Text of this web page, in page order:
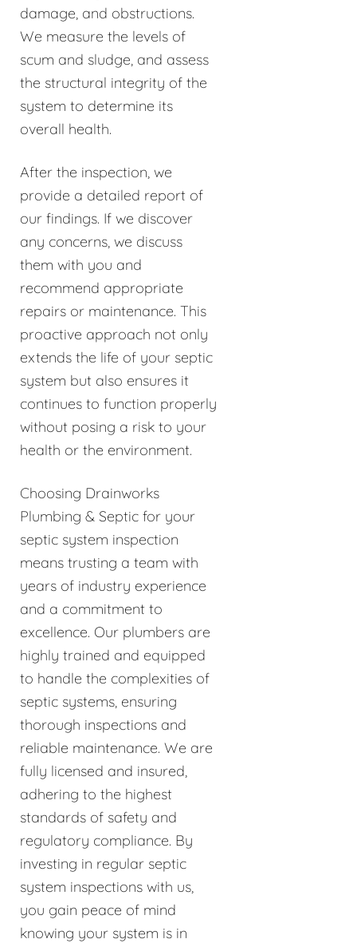
damage, and obstructions.
We measure the levels of
scum and sludge, and assess
the structural integrity of the
system to determine its
overall health.
After the inspection, we
provide a detailed report of
our findings. If we discover
any concerns, we discuss
them with you and
recommend appropriate
repairs or maintenance. This
proactive approach not only
extends the life of your septic
system but also ensures it
continues to function properly
without posing a risk to your
health or the environment.
Choosing Drainworks
Plumbing & Septic for your
septic system inspection
means trusting a team with
years of industry experience
and a commitment to
excellence. Our plumbers are
highly trained and equipped
to handle the complexities of
septic systems, ensuring
thorough inspections and
reliable maintenance. We are
fully licensed and insured,
adhering to the highest
standards of safety and
regulatory compliance. By
investing in regular septic
system inspections with us,
you gain peace of mind
knowing your system is in